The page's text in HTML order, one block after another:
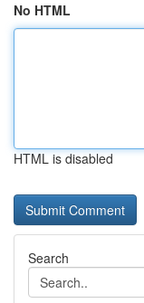
No HTML
HTML is disabled
Search